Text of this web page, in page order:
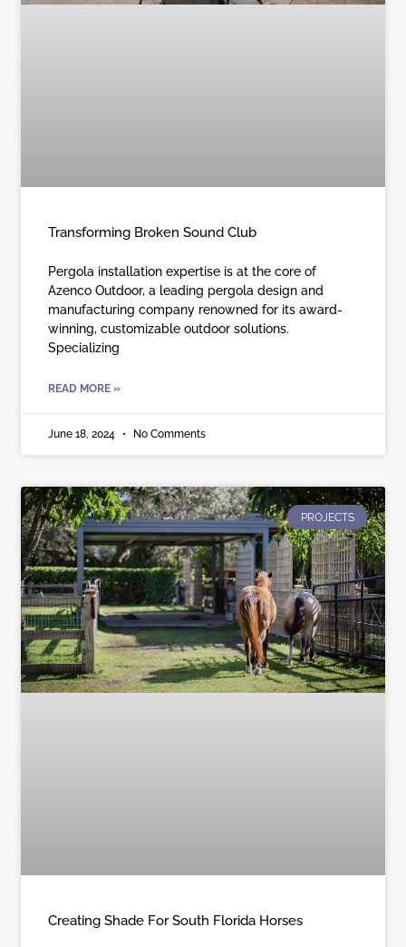
Transforming Broken Sound Club
Pergola installation expertise is at the core of
Azenco Outdoor, a leading pergola design and
manufacturing company renowned for its award-
winning, customizable outdoor solutions.
Specializing
READ MORE »
June 18, 2024 No Comments
PROJECTS
Creating Shade For South Florida Horses